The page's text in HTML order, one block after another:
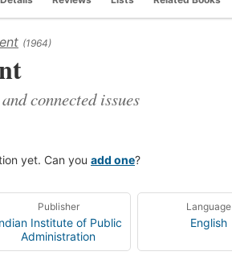
(1964)
connected issues
yet. Can you add one?
Publisher
Institute of Public
Administration
Language
English